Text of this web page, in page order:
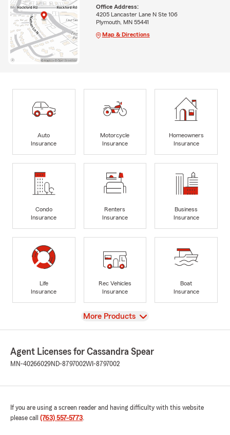
Office Address:
4205 Lancaster Lane N Ste 106
Plymouth, MN 55441
Map & Directions
Auto
Insurance
Motorcycle
Insurance
Homeowners
Insurance
Condo
Insurance
Renters
Insurance
Business
Insurance
Life
Insurance
Rec Vehicles
Insurance
Boat
Insurance
View
More Products
Agent Licenses for Cassandra Spear
MN-40266029ND-8797002WI-8797002
If you are using a screen reader and having difficulty with this website
please call (763) 557-5773.